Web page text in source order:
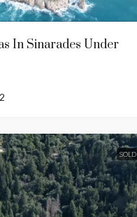
In Sinarades Under
SOLD